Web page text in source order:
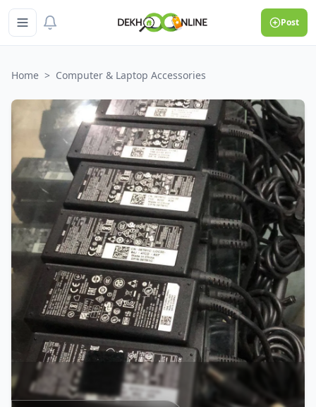
Post
Home > Computer & Laptop Accessories